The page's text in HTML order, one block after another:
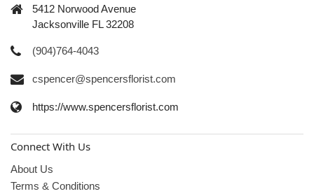
5412 Norwood Avenue
Jacksonville FL 32208
(904)764-4043
cspencer@spencersflorist.com
https://www.spencersflorist.com
Connect With Us
About Us
Terms & Conditions